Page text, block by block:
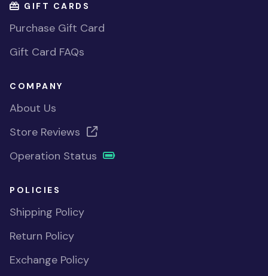
GIFT CARDS
Purchase Gift Card
Gift Card FAQs
COMPANY
About Us
Store Reviews
Operation Status
POLICIES
Shipping Policy
Return Policy
Exchange Policy